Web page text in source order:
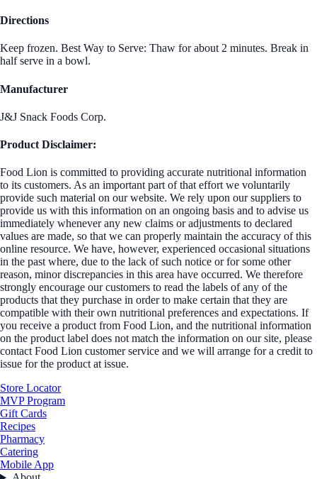
Directions
Keep frozen. Best Way to Serve: Thaw for about 2 minutes. Break in
half serve in a bowl.
Manufacturer
J&J Snack Foods Corp.
Product Disclaimer:
Food Lion is committed to providing accurate nutritional information
to its customers. As an important part of that effort we voluntarily
provide such material on our website. We rely upon our suppliers to
provide us with this information on an ongoing basis and to advise us
immediately whenever any new claims or adjustments to declared
values are made, so that we can properly maintain the accuracy of this
online resource. We have, however, experienced occasional situations
in the past where, due to the lack of such notice or for some other
reason, minor discrepancies in this area have occurred. We therefore
strongly encourage our customers to read the labels of any of the
products that they purchase in order to make certain that they are
compatible with their own nutritional preferences and expectations. If
you receive a product from Food Lion, and the nutritional information
on the product label does not match the information on our site, please
contact Food Lion customer service and we will arrange for a credit to
issue for the product at issue.
Store Locator
MVP Program
Gift Cards
Recipes
Pharmacy
Catering
Mobile App